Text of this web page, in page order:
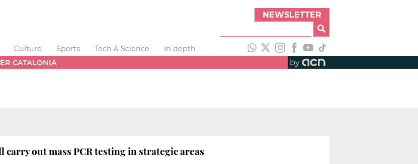
NEWSLETTER
Culture Sports Tech & Science
In depth
CATALONIA by
out mass PCR testing in strategic areas